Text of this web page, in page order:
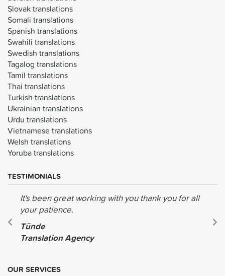
Slovak translations
Somali translations
Spanish translations
Swahili translations
Swedish translations
Tagalog translations
Tamil translations
Thai translations
Turkish translations
Ukrainian translations
Urdu translations
Vietnamese translations
Welsh translations
Yoruba translations
TESTIMONIALS
It's been great working with you thank you for all
your patience.
Tünde
Translation Agency
OUR SERVICES